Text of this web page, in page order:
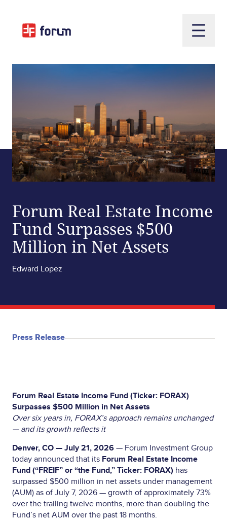
Forum Real Estate Income
Fund Surpasses $500
Million in Net Assets
Edward Lopez
Press Release
Forum Real Estate Income Fund (Ticker: FORAX)
Surpasses $500 Million in Net Assets
Over six years in, FORAX’s approach remains unchanged
— and its growth reflects it
Denver, CO — July 21, 2026— Forum Investment Group
today announced that its Forum Real Estate Income
Fund(“FREIF” or “the Fund,” Ticker: FORAX) has
surpassed $500 million in net assets under management
(AUM) as of July 7, 2026 — growth of approximately 73%
over the trailing twelve months, more than doubling the
Fund’s net AUM over the past 18 months.